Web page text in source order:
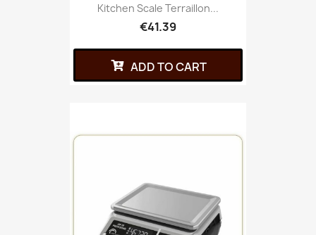
Kitchen Scale Terraillon...
€41.39
ADD TO CART